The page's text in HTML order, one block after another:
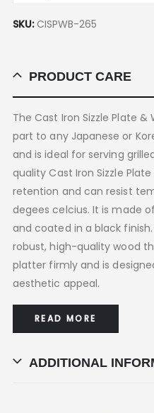
SKU: CISPWB-265
PRODUCT CARE
The Cast Iron Sizzle Plate
part to any Japanese or
and is ideal for serving
quality Cast Iron Sizzle
retention and can resist
degees celcius. It is made
and coated in a black
robust, high-quality wood
platter firmly and is
aesthetic appeal.
READ MORE
ADDITIONAL